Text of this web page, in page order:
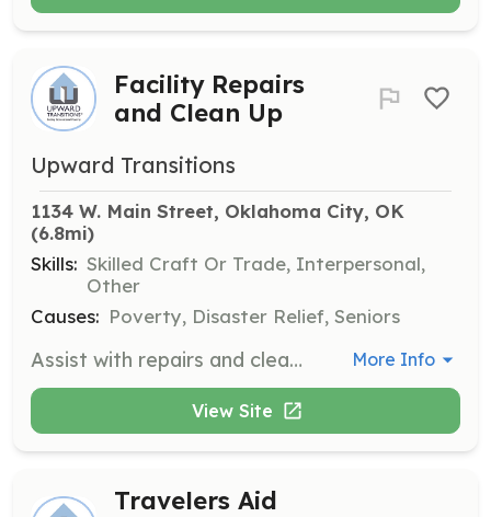
Facility Repairs
and Clean Up
Upward Transitions
1134 W. Main Street, Oklahoma City, OK
(6.8mi)
Skills: Skilled Craft Or Trade, Interpersonal,
Other
Causes: Poverty, Disaster Relief, Seniors
Assist with repairs and cleanup of the Upward Transitions facility and grounds. Volunteers will help maintain a safe and welcoming environment for clients and staff. More Info
View Site
Travelers Aid